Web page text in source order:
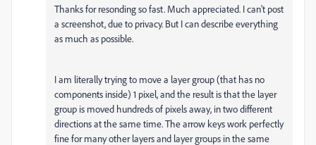
Thanks for resonding so fast. Much appreciated. I can't post
a screenshot, due to privacy. But I can describe everything
as much as possible.
I am literally trying to move a layer group (that has no
components inside) 1 pixel, and the result is that the layer
group is moved hundreds of pixels away, in two different
directions at the same time. The arrow keys work perfectly
fine for many other layers and layer groups in the same